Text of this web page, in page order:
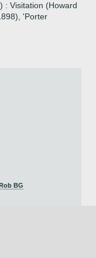
: Visitation (Howard
'Porter
BG